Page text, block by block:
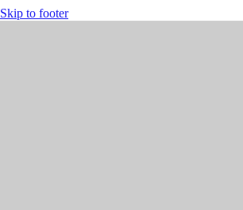
Skip to footer